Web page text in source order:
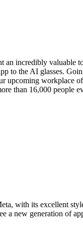
incredibly valuable
to the AI glasses.
upcoming workplace
than 16,000 people
with its excellent
new generation of